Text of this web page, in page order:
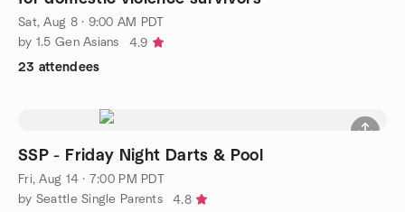
Sat, Aug 8 · 9:00 AM PDT
by 1.5 Gen Asians
4.9
23 attendees
SSP - Friday Night Darts & Pool
Fri, Aug 14 · 7:00 PM PDT
by Seattle Single Parents
4.8